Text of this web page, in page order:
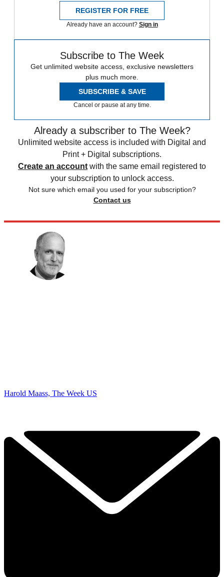
REGISTER FOR FREE
Already have an account? Sign in
Subscribe to The Week
Get unlimited website access, exclusive newsletters
plus much more.
SUBSCRIBE & SAVE
Cancel or pause at any time.
Already a subscriber to The Week?
Unlimited website access is included with Digital and
Print + Digital subscriptions.
Create an account with the same email registered to
your subscription to unlock access.
Not sure which email you used for your subscription?
Contact us
Harold Maass, The Week US